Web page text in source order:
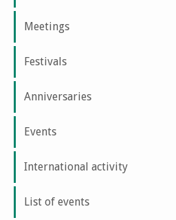
Meetings
Festivals
Anniversaries
Events
International activity
List of events